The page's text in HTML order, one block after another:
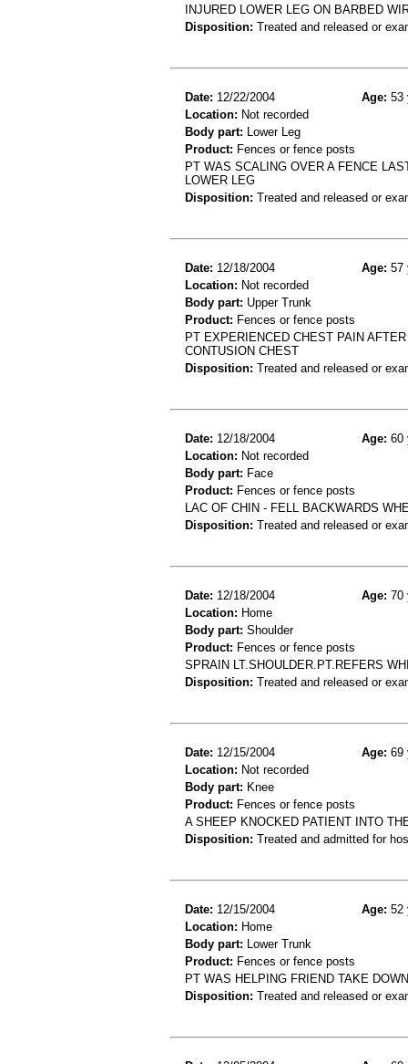
INJURED LOWER LEG ON BARBED
Disposition: Treated and released or
Date: 12/22/2004 Age: 53
Location: Not recorded
Body part: Lower Leg
Product: Fences or fence posts
PT WAS SCALING OVER A FENCE
LOWER LEG
Disposition: Treated and released or
Date: 12/18/2004 Age: 57
Location: Not recorded
Body part: Upper Trunk
Product: Fences or fence posts
PT EXPERIENCED CHEST PAIN
CONTUSION CHEST
Disposition: Treated and released or
Date: 12/18/2004 Age: 60
Location: Not recorded
Body part: Face
Product: Fences or fence posts
LAC OF CHIN - FELL BACKWARDS
Disposition: Treated and released or
Date: 12/18/2004 Age: 70
Location: Home
Body part: Shoulder
Product: Fences or fence posts
SPRAIN LT.SHOULDER.PT.REFERS
Disposition: Treated and released or
Date: 12/15/2004 Age: 69
Location: Not recorded
Body part: Knee
Product: Fences or fence posts
A SHEEP KNOCKED PATIENT INTO
Disposition: Treated and admitted for
Date: 12/15/2004 Age: 52
Location: Home
Body part: Lower Trunk
Product: Fences or fence posts
PT WAS HELPING FRIEND TAKE
Disposition: Treated and released or